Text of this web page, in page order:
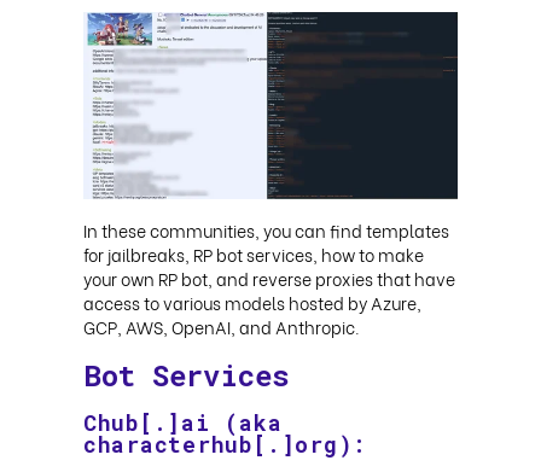
In these communities, you can find templates
for jailbreaks, RP bot services, how to make
your own RP bot, and reverse proxies that have
access to various models hosted by Azure,
GCP, AWS, OpenAI, and Anthropic.
Bot Services
Chub[.]ai (aka
characterhub[.]org):